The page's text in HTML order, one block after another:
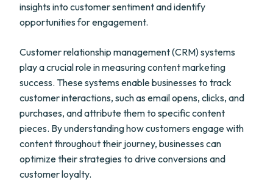
insights into customer sentiment and identify
opportunities for engagement.
Customer relationship management (CRM) systems
play a crucial role in measuring content marketing
success. These systems enable businesses to track
customer interactions, such as email opens, clicks, and
purchases, and attribute them to specific content
pieces. By understanding how customers engage with
content throughout their journey, businesses can
optimize their strategies to drive conversions and
customer loyalty.